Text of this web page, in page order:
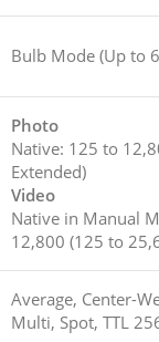
Bulb Mode (Up to
Photo
Native: 125 to
Extended)
Video
Native in Manual
12,800 (125 to
Average, Center-
Multi, Spot, TTL